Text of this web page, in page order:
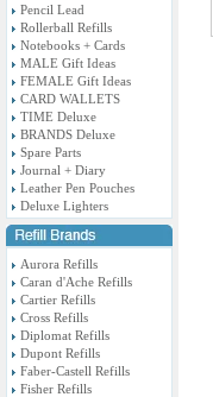
Pencil Lead
Rollerball Refills
Notebooks + Cards
MALE Gift Ideas
FEMALE Gift Ideas
CARD WALLETS
TIME Deluxe
BRANDS Deluxe
Spare Parts
Journal + Diary
Leather Pen Pouches
Deluxe Lighters
Aurora Refills
Caran d'Ache Refills
Cartier Refills
Cross Refills
Diplomat Refills
Dupont Refills
Faber-Castell Refills
Fisher Refills